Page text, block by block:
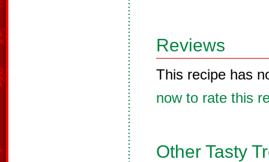
Reviews
This recipe has
now to rate this
Other Tasty